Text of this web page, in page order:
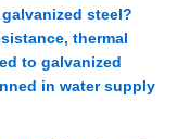
steel?
thermal
to galvanized
in water supply